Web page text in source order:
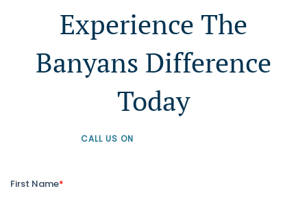
Experience The
Banyans Difference
Today
CALL US ON